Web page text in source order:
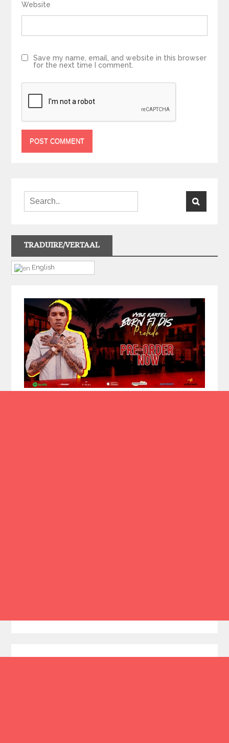
Website
Save my name, email, and website in this browser
for the next time I comment.
TRADUIRE/VERTAAL
English